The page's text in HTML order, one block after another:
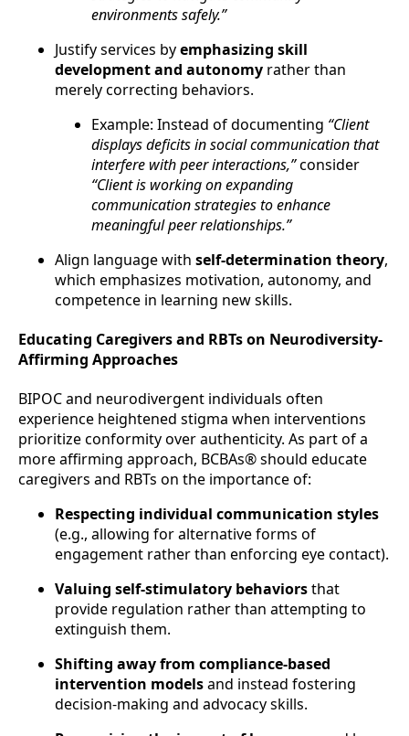
environments safely.”
Justify services byemphasizing skill
development and autonomy rather than
merely correcting behaviors.
Example: Instead of documenting “Client
displays deficits in social communication that
interfere with peer interactions,”consider
“Client is working on expanding
communication strategies to enhance
meaningful peer relationships.”
Align language with self-determination theory,
which emphasizes motivation, autonomy, and
competence in learning new skills.
Educating Caregivers and RBTs on Neurodiversity-
Affirming Approaches
BIPOC and neurodivergent individuals often
experience heightened stigma when interventions
prioritize conformity over authenticity. As part of a
more affirming approach, BCBAs® should educate
caregivers and RBTs on the importance of:
Respecting individual communication styles
(e.g., allowing for alternative forms of
engagement rather than enforcing eye contact).
Valuing self-stimulatory behaviorsthat
provide regulation rather than attempting to
extinguish them.
Shifting away from compliance-based
intervention modelsand instead fostering
decision-making and advocacy skills.